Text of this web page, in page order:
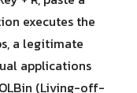
executes the
a legitimate
applications
(Living-off-